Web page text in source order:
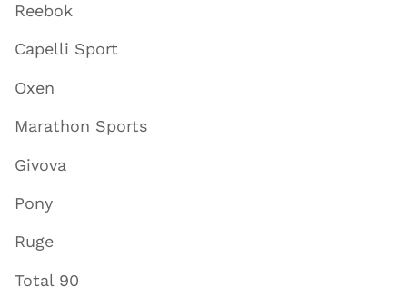
Reebok
Capelli Sport
Oxen
Marathon Sports
Givova
Pony
Ruge
Total 90